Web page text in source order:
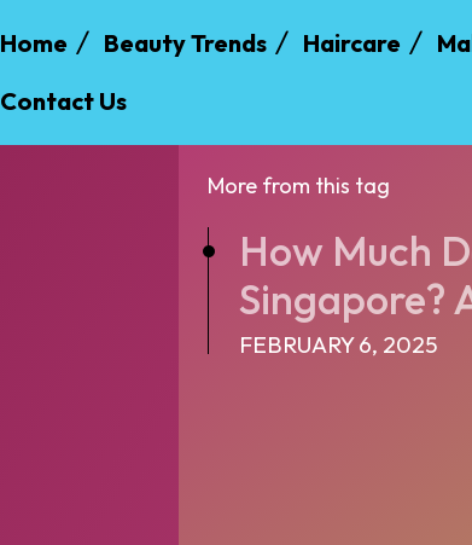
Home Beauty Trends Haircare
Contact Us
More from this tag
How Much
Singapore?
FEBRUARY 6, 2025